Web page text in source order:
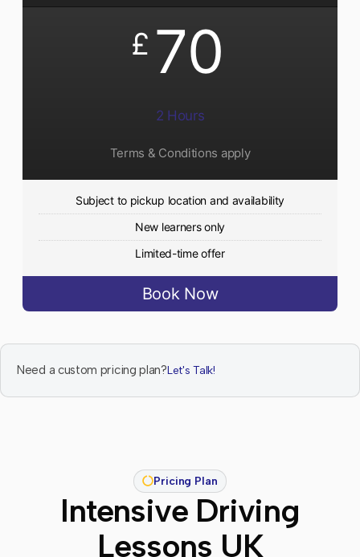
£ 70
2 Hours
Terms & Conditions apply
Subject to pickup location and availability
New learners only
Limited-time offer
Book Now
Need a custom pricing plan?Let's Talk!
Pricing Plan
Intensive Driving
Lessons UK